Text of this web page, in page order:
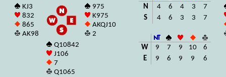
KJ3
832
865
AK98
975
K975
AKQJ10
2
Q10842
J106
7
Q1065
N 4 6 4 3
7
S
4 6 3 3 7
W 9 7 9 10
6
E
9 6 9 9 6